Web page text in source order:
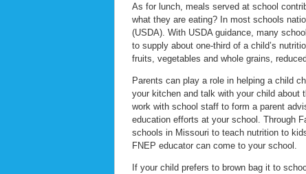
As for lunch, meals served at school
what they are eating? In most schools
(USDA). With USDA guidance, many
to supply about one-third of a child’s
fruits, vegetables and whole grains,
Parents can play a role in helping a child
your kitchen and talk with your child about
work with school staff to form a parent
education efforts at your school. Through
schools in Missouri to teach nutrition to
FNEP educator can come to your school.
If your child prefers to brown bag it to